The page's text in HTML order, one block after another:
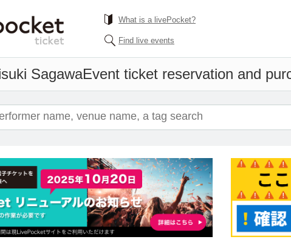
What is a livePocket?
Find live events
SagawaEvent ticket reservation and